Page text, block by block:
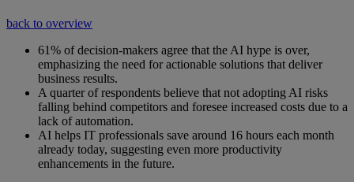
back to overview
61% of decision-makers agree that the AI hype is over,
emphasizing the need for actionable solutions that deliver
business results.
A quarter of respondents believe that not adopting AI risks
falling behind competitors and foresee increased costs due to a
lack of automation.
AI helps IT professionals save around 16 hours each month
already today, suggesting even more productivity
enhancements in the future.